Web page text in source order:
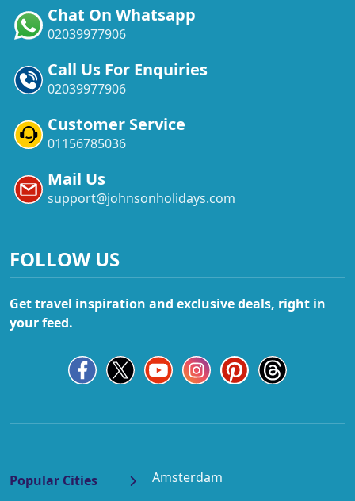
Chat On Whatsapp
02039977906
Call Us For Enquiries
02039977906
Customer Service
01156785036
Mail Us
support@johnsonholidays.com
FOLLOW US
Get travel inspiration and exclusive deals, right in
your feed.
Popular Cities
Amsterdam